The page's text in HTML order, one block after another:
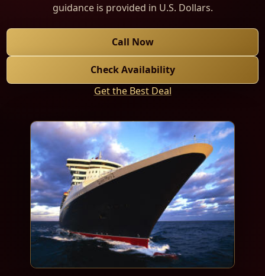
guidance is provided in U.S. Dollars.
Call Now
Check Availability
Get the Best Deal